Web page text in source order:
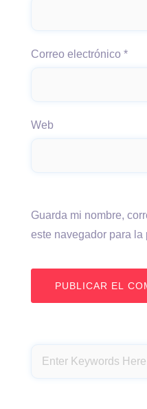
Correo electrónico *
Web
Guarda mi nombre,
este navegador para la